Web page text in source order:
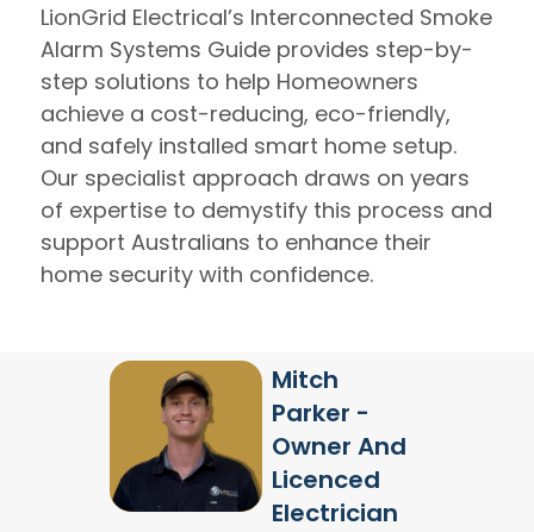
LionGrid Electrical’s Interconnected Smoke
Alarm Systems Guide provides step-by-
step solutions to help Homeowners
achieve a cost-reducing, eco-friendly,
and safely installed smart home setup.
Our specialist approach draws on years
of expertise to demystify this process and
support Australians to enhance their
home security with confidence.
Mitch
Parker -
Owner And
Licenced
Electrician